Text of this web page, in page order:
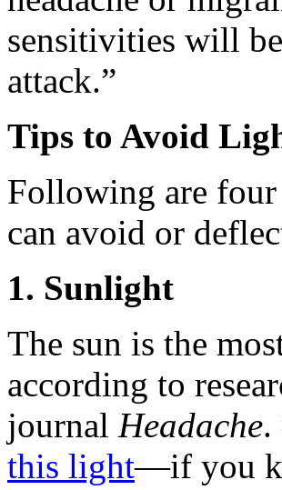
sensitivities will
attack.”
Tips to Avoid
Following are
can avoid or
1. Sunlight
The sun is the
according to
journal Headache.
this light—if you